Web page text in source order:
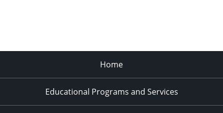
Home
Educational Programs and Services